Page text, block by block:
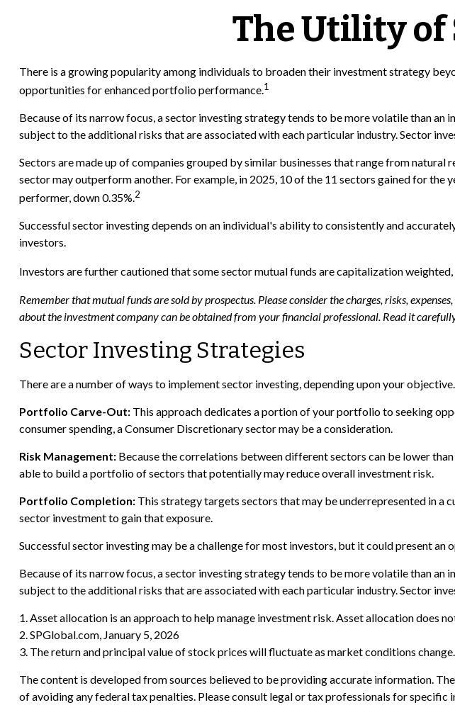
The Utility of
There is a growing popularity among individuals to broaden their investment strategy
opportunities for enhanced portfolio performance.1
Because of its narrow focus, a sector investing strategy tends to be more volatile than
subject to the additional risks that are associated with each particular industry. Sector
Sectors are made up of companies grouped by similar businesses that range from
sector may outperform another. For example, in 2025, 10 of the 11 sectors gained for the
performer, down 0.35%.2
Successful sector investing depends on an individual's ability to consistently and
investors.
Investors are further cautioned that some sector mutual funds are capitalization
Remember that mutual funds are sold by prospectus. Please consider the charges, risks,
about the investment company can be obtained from your financial professional. Read it
Sector Investing Strategies
There are a number of ways to implement sector investing, depending upon your objective.
Portfolio Carve-Out:This approach dedicates a portion of your portfolio to seeking
consumer spending, a Consumer Discretionary sector may be a consideration.
Risk Management:Because the correlations between different sectors can be lower
able to build a portfolio of sectors that potentially may reduce overall investment risk.
Portfolio Completion:This strategy targets sectors that may be underrepresented in a
sector investment to gain that exposure.
Successful sector investing may be a challenge for most investors, but it could present
Because of its narrow focus, a sector investing strategy tends to be more volatile than
subject to the additional risks that are associated with each particular industry. Sector
1. Asset allocation is an approach to help manage investment risk. Asset allocation does
2. SPGlobal.com, January 5, 2026
3. The return and principal value of stock prices will fluctuate as market conditions
The content is developed from sources believed to be providing accurate information.
of avoiding any federal tax penalties. Please consult legal or tax professionals for